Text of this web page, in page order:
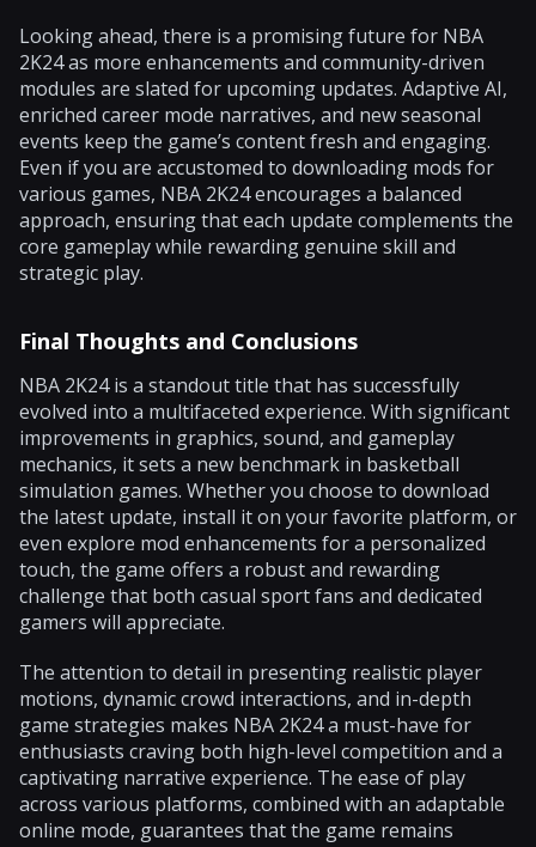
Looking ahead, there is a promising future for NBA
2K24 as more enhancements and community-driven
modules are slated for upcoming updates. Adaptive AI,
enriched career mode narratives, and new seasonal
events keep the game’s content fresh and engaging.
Even if you are accustomed to downloading mods for
various games, NBA 2K24 encourages a balanced
approach, ensuring that each update complements the
core gameplay while rewarding genuine skill and
strategic play.
Final Thoughts and Conclusions
NBA 2K24 is a standout title that has successfully
evolved into a multifaceted experience. With significant
improvements in graphics, sound, and gameplay
mechanics, it sets a new benchmark in basketball
simulation games. Whether you choose to download
the latest update, install it on your favorite platform, or
even explore mod enhancements for a personalized
touch, the game offers a robust and rewarding
challenge that both casual sport fans and dedicated
gamers will appreciate.
The attention to detail in presenting realistic player
motions, dynamic crowd interactions, and in-depth
game strategies makes NBA 2K24 a must-have for
enthusiasts craving both high-level competition and a
captivating narrative experience. The ease of play
across various platforms, combined with an adaptable
online mode, guarantees that the game remains